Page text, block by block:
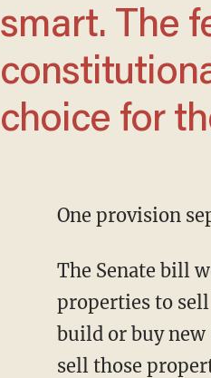
smart. The
choice for
One provision
The Senate bill would require investors who own more than 350 single-family rental
properties to
build or buy
sell those